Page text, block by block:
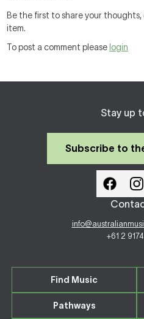
Be the first to share your
item.
To post a comment please login
Stay up
Subscribe to
+61 2
Find Music
Pathways